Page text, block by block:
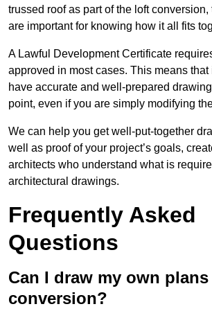
trussed roof as part of the loft
are important for knowing how it all fits
A Lawful Development Certificate
approved in most cases. This means that
have accurate and well-prepared
point, even if you are simply modifying
We can help you get well-put-together
well as proof of your project’s goals,
architects who understand what is
architectural drawings.
Frequently Asked
Questions
Can I draw my own
conversion?